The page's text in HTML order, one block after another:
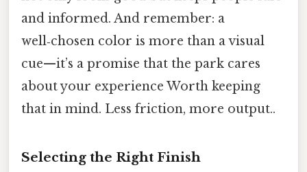
and informed. And remember: a
well‑chosen color is more than a visual
cue—it’s a promise that the park cares
about your experience Worth keeping
that in mind. Less friction, more output..
Selecting the Right Finish